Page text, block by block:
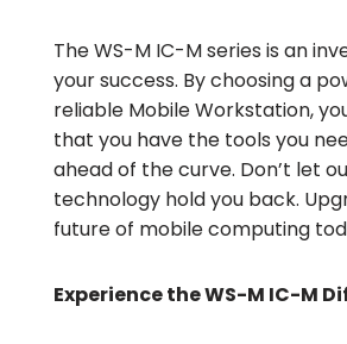
The WS-M IC-M series is an
your success. By choosing a
reliable Mobile Workstation,
that you have the tools you
ahead of the curve. Don’t let
technology hold you back.
future of mobile computing
Experience the WS-M IC-M